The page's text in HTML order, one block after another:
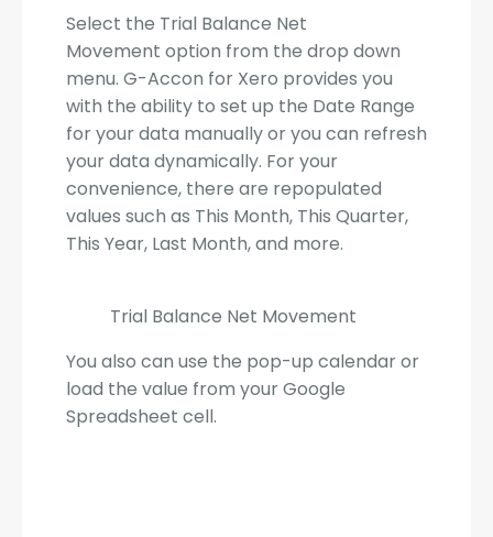
Select the Trial Balance Net
Movement option from the drop down
menu. G-Accon for Xero provides you
with the ability to set up the Date Range
for your data manually or you can refresh
your data dynamically. For your
convenience, there are repopulated
values such as This Month, This Quarter,
This Year, Last Month, and more.
Trial Balance Net Movement
You also can use the pop-up calendar or
load the value from your Google
Spreadsheet cell.